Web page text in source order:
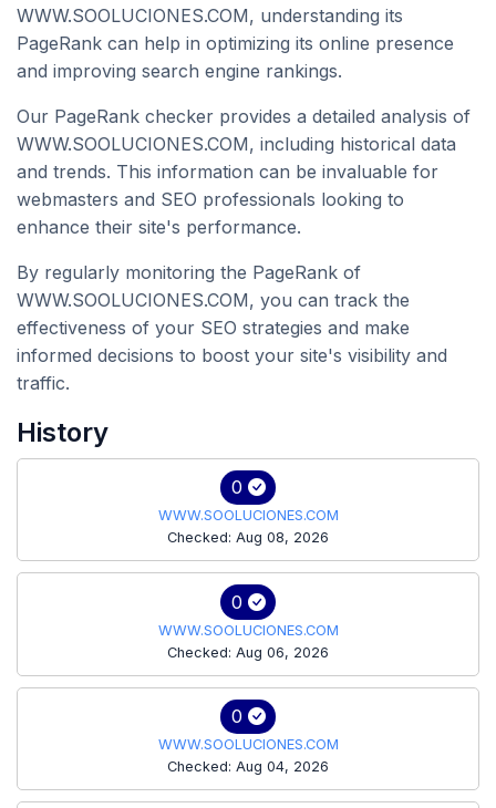
WWW.SOOLUCIONES.COM, understanding its
PageRank can help in optimizing its online presence
and improving search engine rankings.
Our PageRank checker provides a detailed analysis of
WWW.SOOLUCIONES.COM, including historical data
and trends. This information can be invaluable for
webmasters and SEO professionals looking to
enhance their site's performance.
By regularly monitoring the PageRank of
WWW.SOOLUCIONES.COM, you can track the
effectiveness of your SEO strategies and make
informed decisions to boost your site's visibility and
traffic.
History
0
WWW.SOOLUCIONES.COM
Checked: Aug 08, 2026
0
WWW.SOOLUCIONES.COM
Checked: Aug 06, 2026
0
WWW.SOOLUCIONES.COM
Checked: Aug 04, 2026